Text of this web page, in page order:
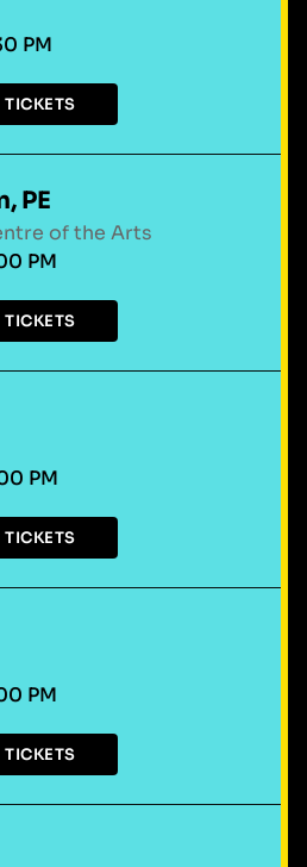
PM
TICKETS
of the Arts
PE
PM
TICKETS
PM
TICKETS
PM
TICKETS